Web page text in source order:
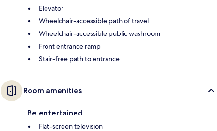
Elevator
Wheelchair-accessible path of travel
Wheelchair-accessible public washroom
Front entrance ramp
Stair-free path to entrance
Room amenities
Be entertained
Flat-screen television